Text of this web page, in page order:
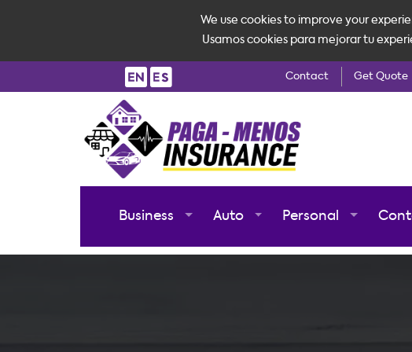
Contact Get Quote
Business Auto Personal
We use cookies to improve your
Usamos cookies para mejorar tu